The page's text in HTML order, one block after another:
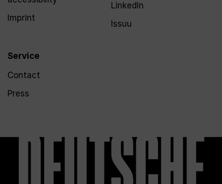
Imprint
Service
Contact
Press
LinkedIn
Issuu